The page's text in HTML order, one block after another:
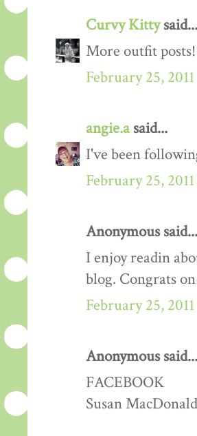
Curvy Kittysaid...
More outfit posts!
February 25,
angie.asaid...
I've been
February 25,
Anonymous said...
I enjoy readin
blog. Congrats
February 25,
Anonymous said...
FACEBOOK
Susan MacDonald